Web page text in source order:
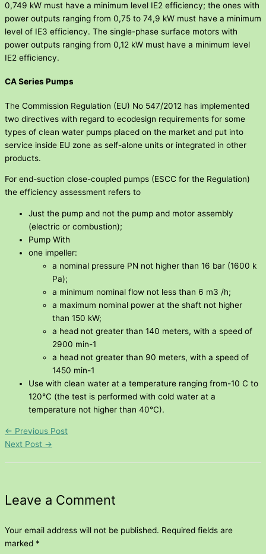
0,749 kW must have a minimum level IE2 efficiency; the ones with
power outputs ranging from 0,75 to 74,9 kW must have a minimum
level of IE3 efficiency. The single-phase surface motors with
power outputs ranging from 0,12 kW must have a minimum level
IE2 efficiency.
CA Series Pumps
The Commission Regulation (EU) No 547/2012 has implemented
two directives with regard to ecodesign requirements for some
types of clean water pumps placed on the market and put into
service inside EU zone as self-alone units or integrated in other
products.
For end-suction close-coupled pumps (ESCC for the Regulation)
the efficiency assessment refers to
Just the pump and not the pump and motor assembly
(electric or combustion);
Pump With
one impeller:
a nominal pressure PN not higher than 16 bar (1600 k
Pa);
a minimum nominal flow not less than 6 m3 /h;
a maximum nominal power at the shaft not higher
than 150 kW;
a head not greater than 140 meters, with a speed of
2900 min-1
a head not greater than 90 meters, with a speed of
1450 min-1
Use with clean water at a temperature ranging from-10 C to
120°C (the test is performed with cold water at a
temperature not higher than 40°C).
← Previous Post
Next Post →
Leave a Comment
Your email address will not be published. Required fields are
marked *